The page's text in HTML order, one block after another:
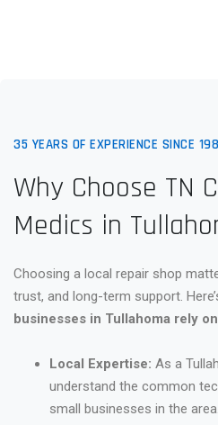
35 YEARS OF EXPERIENCE SINCE
Why Choose TN
Medics in
Choosing a local repair shop
trust, and long-term support.
businesses in Tullahoma rely
Local Expertise: As a
understand the common
small businesses in the area.